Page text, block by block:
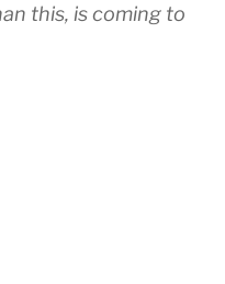
this, is coming to